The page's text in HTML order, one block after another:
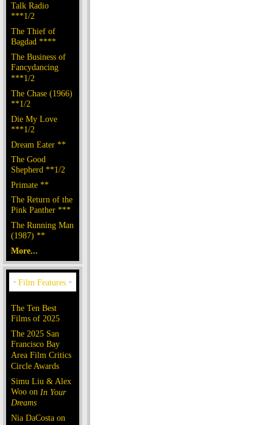
Talk Radio
***1/2
The Thief of
Bagdad ****
The Business of
Fancydancing
***1/2
The Chase (1966)
**1/2
Die My Love
***1/2
Dream Eater **
The Good
Shepherd **1/2
Primate **
The Return of the
Pink Panther ***
The Running Man
(1987) **
More...
The Ten Best
Films of 2025
The 2025 San
Francisco Bay
Area Film Critics
Circle Awards
Simu Liu & Alex
Woo on In Your
Dreams
Nia DaCosta on